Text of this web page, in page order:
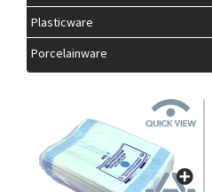
Plasticware
Porcelainware